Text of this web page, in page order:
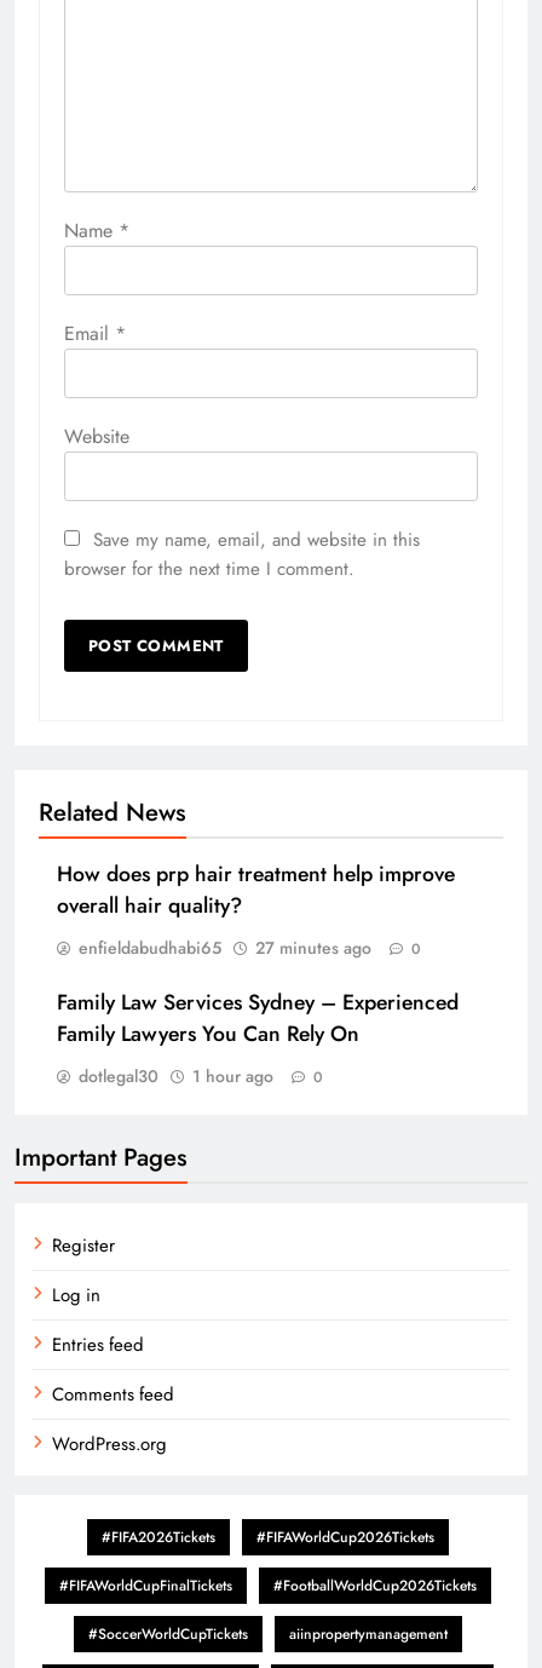
Name *
Email *
Website
Save my name, email, and website in this
browser for the next time I comment.
Related News
How does prp hair treatment help improve
overall hair quality?
enfieldabudhabi65 27 minutes ago 0
Family Law Services Sydney – Experienced
Family Lawyers You Can Rely On
dotlegal30 1 hour ago 0
Important Pages
Register
Log in
Entries feed
Comments feed
WordPress.org
#FIFA2026Tickets #FIFAWorldCup2026Tickets
#FIFAWorldCupFinalTickets #FootballWorldCup2026Tickets
#SoccerWorldCupTickets aiinpropertymanagement